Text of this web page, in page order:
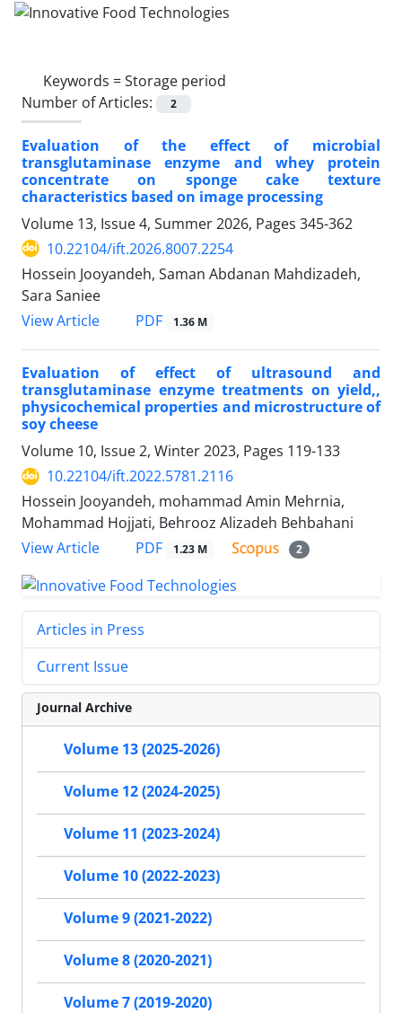
Keywords =Storage period
Number of Articles:
2
Evaluation of the effect of microbial
transglutaminase enzyme and whey protein
concentrate on sponge cake texture
characteristics based on image processing
Volume 13, Issue 4, Summer 2026, Pages 345-362
10.22104/ift.2026.8007.2254
Hossein Jooyandeh, Saman Abdanan Mahdizadeh,
Sara Saniee
View Article
PDF 1.36 M
Evaluation of effect of ultrasound and
transglutaminase enzyme treatments on yield,,
physicochemical properties and microstructure of
soy cheese
Volume 10, Issue 2, Winter 2023, Pages 119-133
10.22104/ift.2022.5781.2116
Hossein Jooyandeh, mohammad Amin Mehrnia,
Mohammad Hojjati, Behrooz Alizadeh Behbahani
View Article
PDF 1.23 M 2
Articles in Press
Current Issue
Journal Archive
Volume 13 (2025-2026)
Volume 12 (2024-2025)
Volume 11 (2023-2024)
Volume 10 (2022-2023)
Volume 9 (2021-2022)
Volume 8 (2020-2021)
Volume 7 (2019-2020)